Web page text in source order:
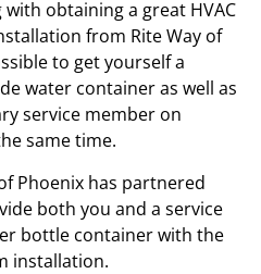
obtaining a great HVAC
from Rite Way of
to get yourself a
water container as well as
service member on
same time.
Phoenix has partnered
both you and a service
bottle container with the
installation.